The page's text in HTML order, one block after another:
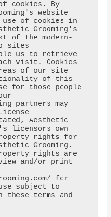
cookies. By
website
use of cookies in
Grooming's
of the modern-
sites
us to retrieve
visit. Cookies
of our site
of this
for those people
partners may
Aesthetic
licensors own
rights for
Grooming.
rights are
and/or print
for
subject to
terms and